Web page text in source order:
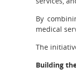
By
medical
The
Building